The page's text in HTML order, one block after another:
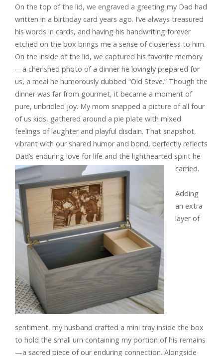
On the top of the lid, we engraved a greeting my Dad had
written in a birthday card years ago. I’ve always treasured
his words in cards, and having his handwriting forever
etched on the box brings me a sense of closeness to him.
On the inside of the lid, we captured his favorite memory
—a cherished photo of a dinner he lovingly prepared for
us, a meal he humorously dubbed “Old Steve.” Though the
dinner was far from gourmet, it became a moment of
pure, unbridled joy. My mom snapped a picture of all four
of us kids, gathered around a pie plate with mixed
feelings of laughter and playful disdain. That snapshot,
vibrant with our shared humor and bond, perfectly reflects
Dad’s enduring love for life and the lighthearted spirit he
carried.
Adding
an extra
layer of
sentiment, my husband crafted a mini tray inside the box
to hold the small urn containing my portion of his remains
—a sacred piece of our enduring connection. Alongside